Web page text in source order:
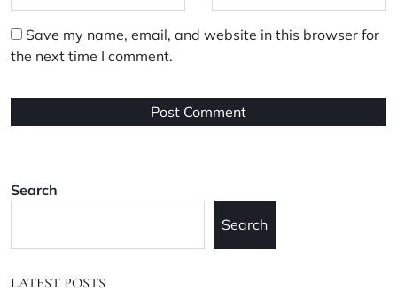
Save my name, email, and website in this browser for
the next time I comment.
Search
Search
LATEST POSTS